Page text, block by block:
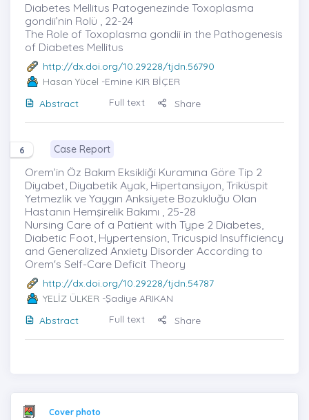
Diabetes Mellitus Patogenezinde Toxoplasma
gondii’nin Rolü , 22-24
The Role of Toxoplasma gondii in the Pathogenesis
of Diabetes Mellitus
http://dx.doi.org/10.29228/tjdn.56790
Hasan Yücel -Emine KIR BİÇER
Abstract
Full text Share
6 Case Report
Orem’in Öz Bakım Eksikliği Kuramına Göre Tip 2
Diyabet, Diyabetik Ayak, Hipertansiyon, Triküspit
Yetmezlik ve Yaygın Anksiyete Bozukluğu Olan
Hastanın Hemşirelik Bakımı , 25-28
Nursing Care of a Patient with Type 2 Diabetes,
Diabetic Foot, Hypertension, Tricuspid Insufficiency
and Generalized Anxiety Disorder According to
Orem's Self-Care Deficit Theory
http://dx.doi.org/10.29228/tjdn.54787
YELİZ ÜLKER -Şadiye ARIKAN
Abstract
Full text Share
Cover photo